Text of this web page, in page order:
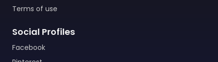
Terms of use
Social Profiles
Facebook